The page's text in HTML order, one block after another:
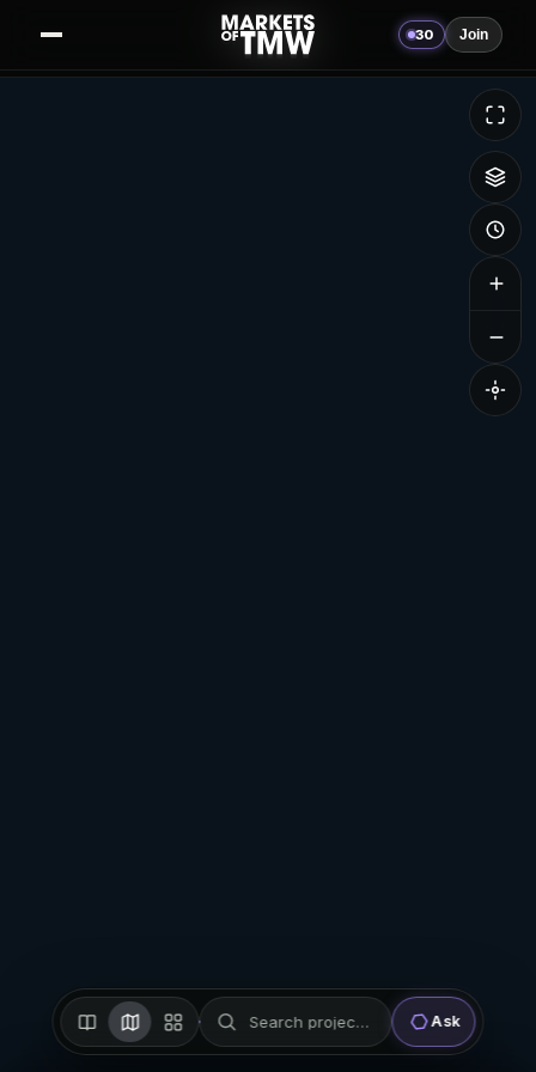
30 Join
Search projects, firms, places… Ask